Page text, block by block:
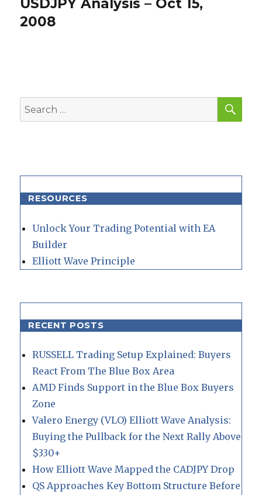
Next
post:
USDJPY Analysis – Oct 15,
2008
Search
for:
RESOURCES
Unlock Your Trading Potential with EA
Builder
Elliott Wave Principle
RECENT POSTS
RUSSELL Trading Setup Explained: Buyers
React From The Blue Box Area
AMD Finds Support in the Blue Box Buyers
Zone
Valero Energy (VLO) Elliott Wave Analysis:
Buying the Pullback for the Next Rally Above
$330+
How Elliott Wave Mapped the CADJPY Drop
QS Approaches Key Bottom Structure Before